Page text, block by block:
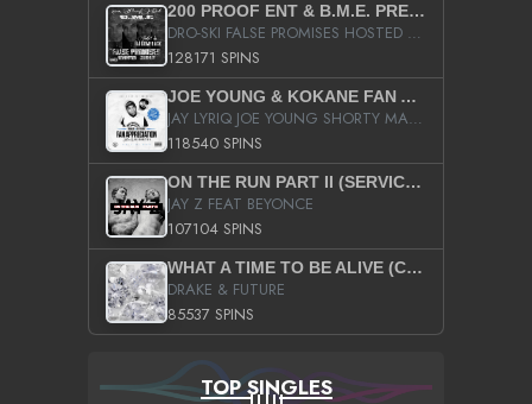
200 PROOF ENT & B.M.E. PRESENTS
DRO-SKI FALSE PROMISES HOSTED BY DJ COMEBEACK
128171 SPINS
JOE YOUNG & KOKANE FAN APPRECIATION MIXTAPE
JAY LYRIQ JOE YOUNG SHORTY MACK BUSTA RHYMES RICKY ROZAY THE GAME CA$HIS K.YOUNG YUNG BERG AANISAH LONG KURUPT DA ILLEST CHRIS BROWN CROOKED I THE GAME PROD BY MOON MAN COLD 187 PROD BIG HUTCH HOT BOY TURK DON TRIP
118540 SPINS
ON THE RUN PART II (SERVICE PACK)
JAY Z FEAT BEYONCE
107104 SPINS
WHAT A TIME TO BE ALIVE (CLEAN)
DRAKE & FUTURE
85537 SPINS
TOP SINGLES